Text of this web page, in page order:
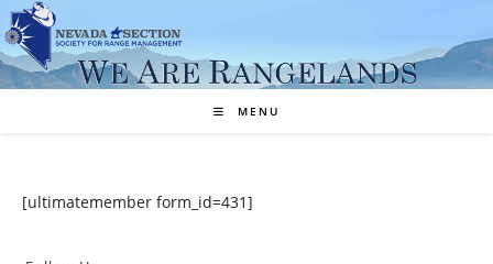
Skip
to
content
MENU
[ultimatemember form_id=431]